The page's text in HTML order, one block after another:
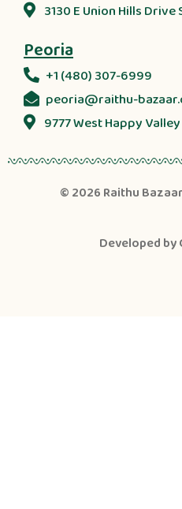
3130 E Union Hills Drive
Peoria
+1 (480) 307-6999
peoria@raithu-
9777 West Happy
© 2026 Raithu Bazaar
Developed by